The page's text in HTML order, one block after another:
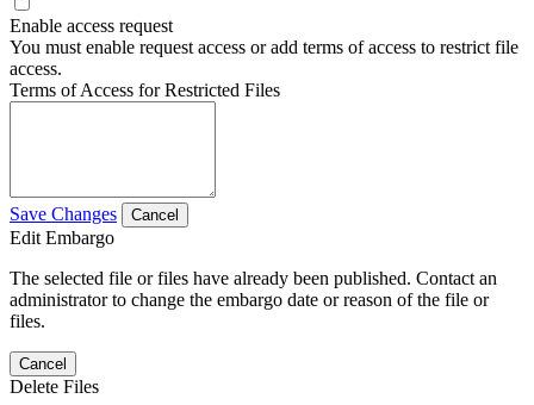
Enable access request
You must enable request access or add terms of access to restrict file
access.
Terms of Access for Restricted Files
Save Changes Cancel
Edit Embargo
The selected file or files have already been published. Contact an
administrator to change the embargo date or reason of the file or
files.
Cancel
Delete Files